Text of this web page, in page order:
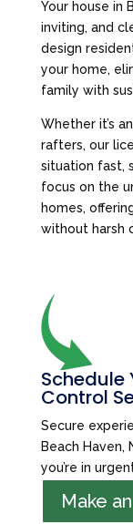
Your house in
inviting, and
design
your home,
family with
Whether it’s
rafters, our
situation fast,
focus on the
homes,
without harsh
Schedule
Control
Secure
Beach
you’re in
Make